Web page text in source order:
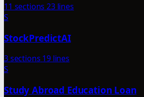
11 sections 23 lines
S
StockPredictAI
3 sections 19 lines
S
Study Abroad Education Loan